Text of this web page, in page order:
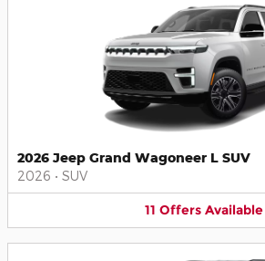
2026 Jeep Grand Wagoneer L SUV
2026 • SUV
11 Offers Available